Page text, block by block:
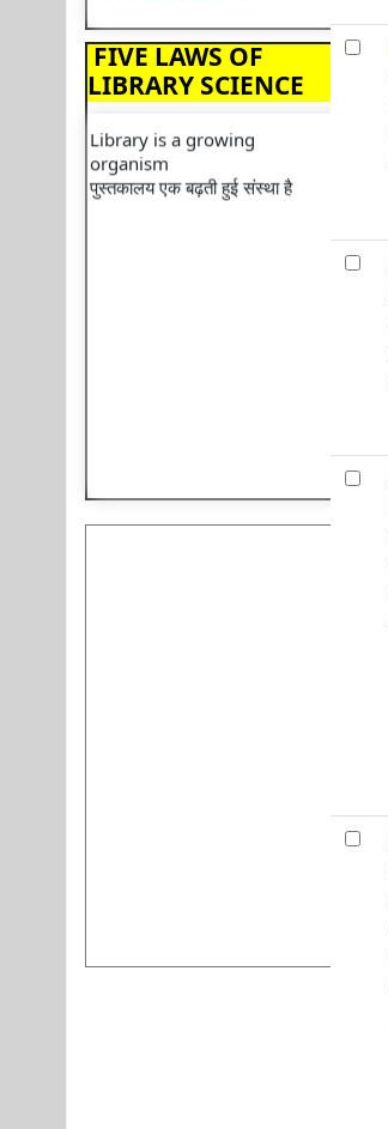
Internship Scheme: 2024
⇒ Wishing you Happy &
Prosperous Holi
⇒ Happy 75th Republic
Day
⇒ IQAC And Library
TALK"
⇒ Library Orientation
FIVE LAWS OF
LIBRARY SCIENCE
प्रत्येक पुस्तक का अपना पाठक होता है
Save the time of the reader
पाठक का समय बचाएं
Library is a growing
organism
पुस्तकालय एक बढ़ती हुई संस्था है